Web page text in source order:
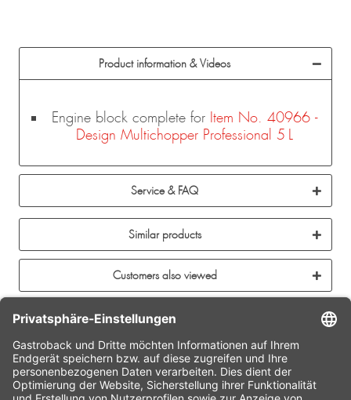
Product information & Videos
Engine block complete for Item No. 40966 -
Design Multichopper Professional 5 L
Service & FAQ
Similar products
Customers also viewed
CONTACT
SERVICE HOTLINE